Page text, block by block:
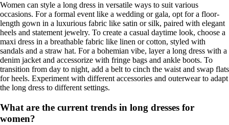
Women can style a long dress in versatile ways to suit various
occasions. For a formal event like a wedding or gala, opt for a floor-
length gown in a luxurious fabric like satin or silk, paired with elegant
heels and statement jewelry. To create a casual daytime look, choose a
maxi dress in a breathable fabric like linen or cotton, styled with
sandals and a straw hat. For a bohemian vibe, layer a long dress with a
denim jacket and accessorize with fringe bags and ankle boots. To
transition from day to night, add a belt to cinch the waist and swap flats
for heels. Experiment with different accessories and outerwear to adapt
the long dress to different settings.
What are the current trends in long dresses for
women?